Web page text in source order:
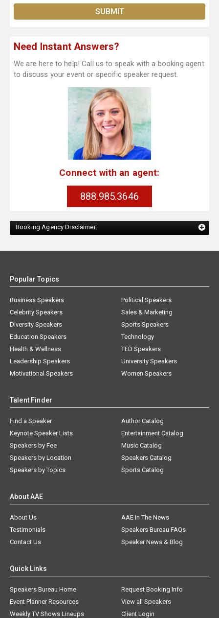
Need Instant Answers?
We are here to help! Call us to speak with a booking agent
to discuss your event or specific speaker request.
Connect with an agent:
888.985.3646
Booking Agency Disclaimer:
Popular Topics
Business Speakers
Celebrity Speakers
Diversity Speakers
Education Speakers
Health & Wellness
Leadership Speakers
Motivational Speakers
Political Speakers
Sales & Marketing
Sports Speakers
Technology
TED Speakers
University Speakers
Women Speakers
Talent Finder
Find a Speaker
Keynote Speaker Lists
Speakers by Fee
Speakers by Location
Speakers by Topics
Author Catalog
Entertainment Catalog
Music Catalog
Speakers Catalog
Sports Catalog
About AAE
About Us
AAE In The News
Testimonials
Speakers Bureau FAQs
Contact Us
Speaker News & Blog
Quick Links
Speakers Bureau Home
Request Booking Info
Event Planner Resources
View all Speakers
Weekly TV Shows Lineups
Client Login